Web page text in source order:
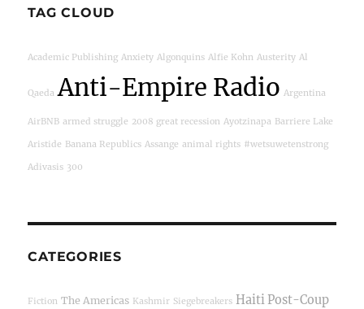
TAG CLOUD
Academic Publishing Anxiety Algonquins Alfie Kohn Austerity Al
Qaeda Anti-Empire Radio Argentina
AirBNB armed struggle 2008 great recession Ayotzinapa Barriere Lake
Aristide Banana Republics Assange animal rights #wetsuwetenstrong
Adivasis 300
CATEGORIES
Fiction The Americas Kashmir Siegebreakers Haiti Post-Coup